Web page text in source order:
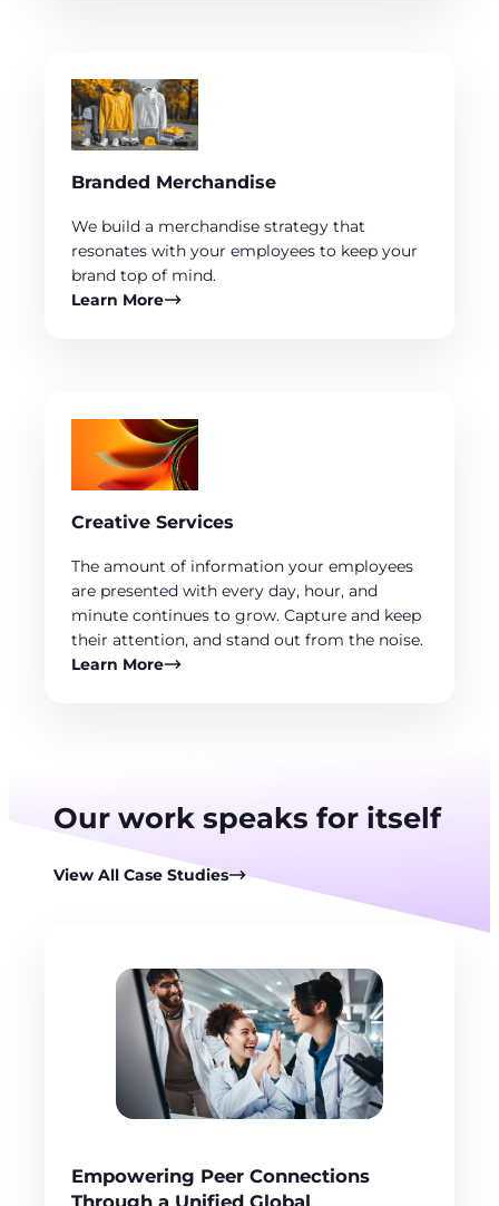
Branded Merchandise
We build a merchandise strategy that
resonates with your employees to keep your
brand top of mind.
Learn More
Creative Services
The amount of information your employees
are presented with every day, hour, and
minute continues to grow. Capture and keep
their attention, and stand out from the noise.
Learn More
Our work speaks for itself
View All Case Studies
Empowering Peer Connections